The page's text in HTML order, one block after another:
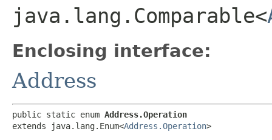
java.lang.Comparable<
Enclosing interface:
Address
public static enum Address.Operation
extends java.lang.Enum<Address.Operation>